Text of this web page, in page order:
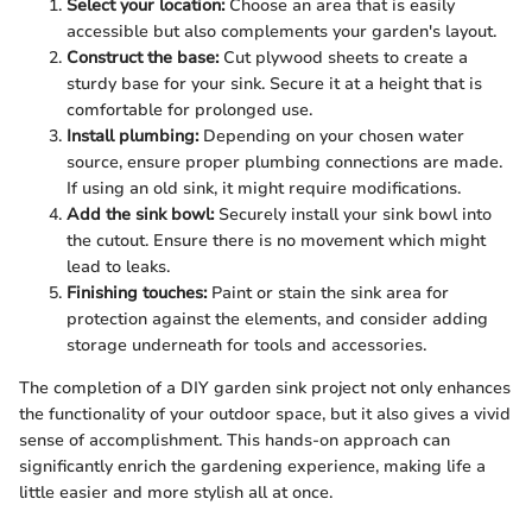
Select your location:Choose an area that is easily
accessible but also complements your garden's layout.
Construct the base:Cut plywood sheets to create a
sturdy base for your sink. Secure it at a height that is
comfortable for prolonged use.
Install plumbing:Depending on your chosen water
source, ensure proper plumbing connections are made.
If using an old sink, it might require modifications.
Add the sink bowl:Securely install your sink bowl into
the cutout. Ensure there is no movement which might
lead to leaks.
Finishing touches:Paint or stain the sink area for
protection against the elements, and consider adding
storage underneath for tools and accessories.
The completion of a DIY garden sink project not only enhances
the functionality of your outdoor space, but it also gives a vivid
sense of accomplishment. This hands-on approach can
significantly enrich the gardening experience, making life a
little easier and more stylish all at once.